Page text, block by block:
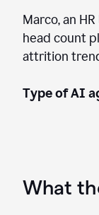
Marco, an
head count
attrition
Type of AI
What